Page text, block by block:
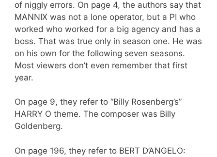
of niggly errors. On page 4, the authors say that
MANNIX was not a lone operator, but a PI who
worked who worked for a big agency and has a
boss. That was true only in season one. He was
on his own for the following seven seasons.
Most viewers don’t even remember that first
year.
On page 9, they refer to “Billy Rosenberg’s”
HARRY O theme. The composer was Billy
Goldenberg.
On page 196, they refer to BERT D’ANGELO: